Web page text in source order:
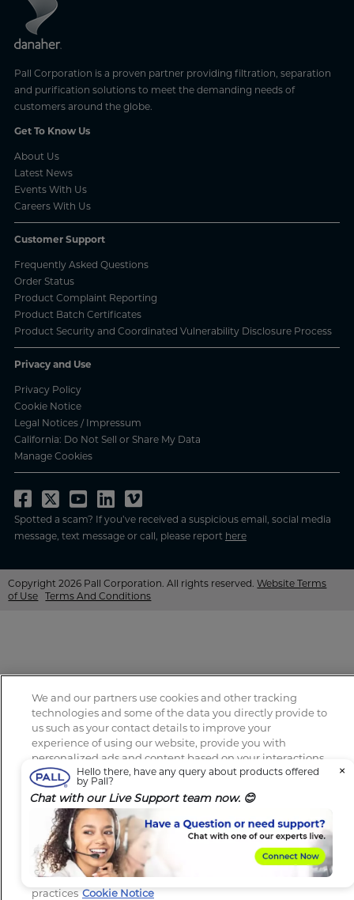
Pall Corporation is a proven partner providing filtration, separation
and purification solutions to meet the demanding needs of
customers around the globe.
Get To Know Us
About Us
Latest News
Events With Us
Careers With Us
Customer Support
Frequently Asked Questions
Order Status
Product Complaint Reporting
Product Batch Certificates
Product Security and Coordinated Vulnerability Disclosure Process
Privacy and Use
Privacy Policy
Cookie Notice
Legal Notices / Impressum
California: Do Not Sell or Share My Data
Manage Cookies
Spotted a scam? If you’ve received a suspicious email, social media
message, text message or call, please report here
Copyright 2026 Pall Corporation. All rights reserved.Website Terms
of Use
Terms And Conditions
We and our partners use cookies and other tracking
technologies and some of the data you directly provide to
us such as your contact details to improve your
experience of using our website, provide you with
personalized ads and content based on your interactions
with these and other websites, allow you to share content
on social media, to perform analytics and measure the
effectiveness of our advertising campaigns. By clicking
“Accept All Cookies”, you consent to this and to the
sharing of this data with our partners (find the link below).
You can change your consent preferences at any time in
the “Cookie Settings” section at the bottom of our website.
Review our Cookie Notice to learn more about our
practices Cookie Notice
Hello there, have any query about products offered
by Pall?
Chat with our Live Support team now. 😊
×